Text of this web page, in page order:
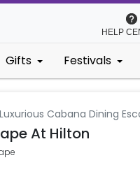
HELP
Gifts Festivals
Luxurious Cabana Dining
At Hilton